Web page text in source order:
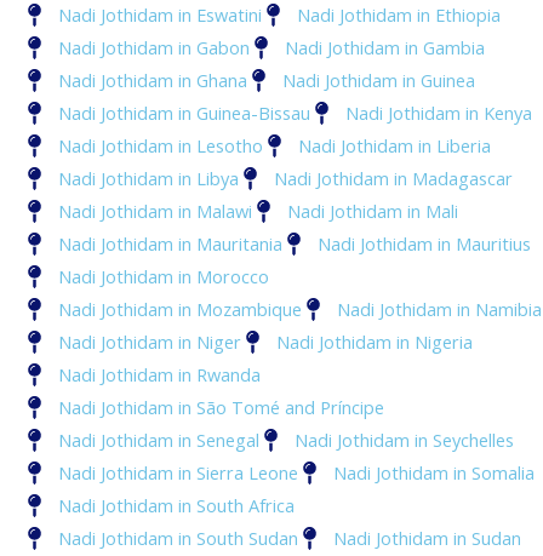
Nadi Jothidam in Eswatini
Nadi Jothidam in Ethiopia
Nadi Jothidam in Gabon
Nadi Jothidam in Gambia
Nadi Jothidam in Ghana
Nadi Jothidam in Guinea
Nadi Jothidam in Guinea-Bissau
Nadi Jothidam in Kenya
Nadi Jothidam in Lesotho
Nadi Jothidam in Liberia
Nadi Jothidam in Libya
Nadi Jothidam in Madagascar
Nadi Jothidam in Malawi
Nadi Jothidam in Mali
Nadi Jothidam in Mauritania
Nadi Jothidam in Mauritius
Nadi Jothidam in Morocco
Nadi Jothidam in Mozambique
Nadi Jothidam in Namibia
Nadi Jothidam in Niger
Nadi Jothidam in Nigeria
Nadi Jothidam in Rwanda
Nadi Jothidam in São Tomé and Príncipe
Nadi Jothidam in Senegal
Nadi Jothidam in Seychelles
Nadi Jothidam in Sierra Leone
Nadi Jothidam in Somalia
Nadi Jothidam in South Africa
Nadi Jothidam in South Sudan
Nadi Jothidam in Sudan